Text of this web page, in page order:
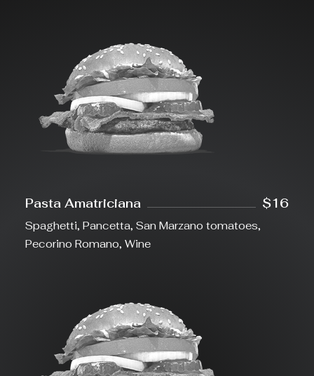
Pasta Amatriciana $16
Spaghetti, Pancetta, San Marzano tomatoes,
Pecorino Romano, Wine